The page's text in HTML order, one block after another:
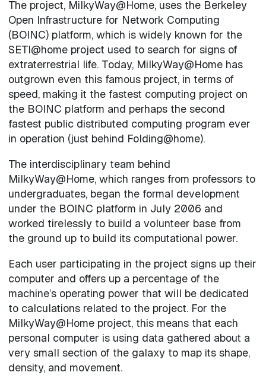
The project, MilkyWay@Home, uses the Berkeley
Open Infrastructure for Network Computing
(BOINC) platform, which is widely known for the
SETI@home project used to search for signs of
extraterrestrial life. Today, MilkyWay@Home has
outgrown even this famous project, in terms of
speed, making it the fastest computing project on
the BOINC platform and perhaps the second
fastest public distributed computing program ever
in operation (just behind Folding@home).
The interdisciplinary team behind
MilkyWay@Home, which ranges from professors to
undergraduates, began the formal development
under the BOINC platform in July 2006 and
worked tirelessly to build a volunteer base from
the ground up to build its computational power.
Each user participating in the project signs up their
computer and offers up a percentage of the
machine’s operating power that will be dedicated
to calculations related to the project. For the
MilkyWay@Home project, this means that each
personal computer is using data gathered about a
very small section of the galaxy to map its shape,
density, and movement.